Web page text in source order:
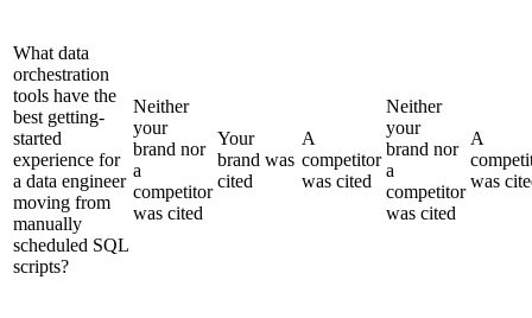
What data
orchestration
tools have the
best getting-
started
experience for
a data engineer
moving from
manually
scheduled SQL
scripts?
Neither
your
brand nor
a
competitor
was cited
Your
brand was
cited
A
competitor
was cited
Neither
your
brand nor
a
competitor
was cited
A
was